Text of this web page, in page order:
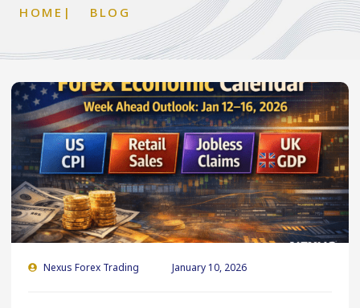
HOME | BLOG
Nexus Forex Trading January 10, 2026